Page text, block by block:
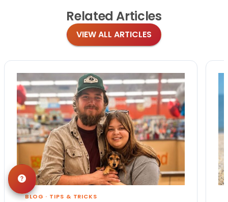
Related Articles
VIEW ALL ARTICLES
BLOG · TIPS & TRICKS